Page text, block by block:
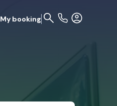
My booking